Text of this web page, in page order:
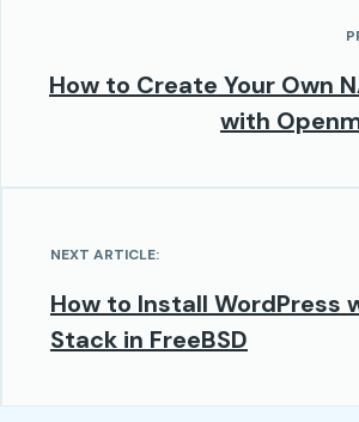
How to Create Your Own
with
NEXT ARTICLE:
How to Install WordPress
Stack in FreeBSD